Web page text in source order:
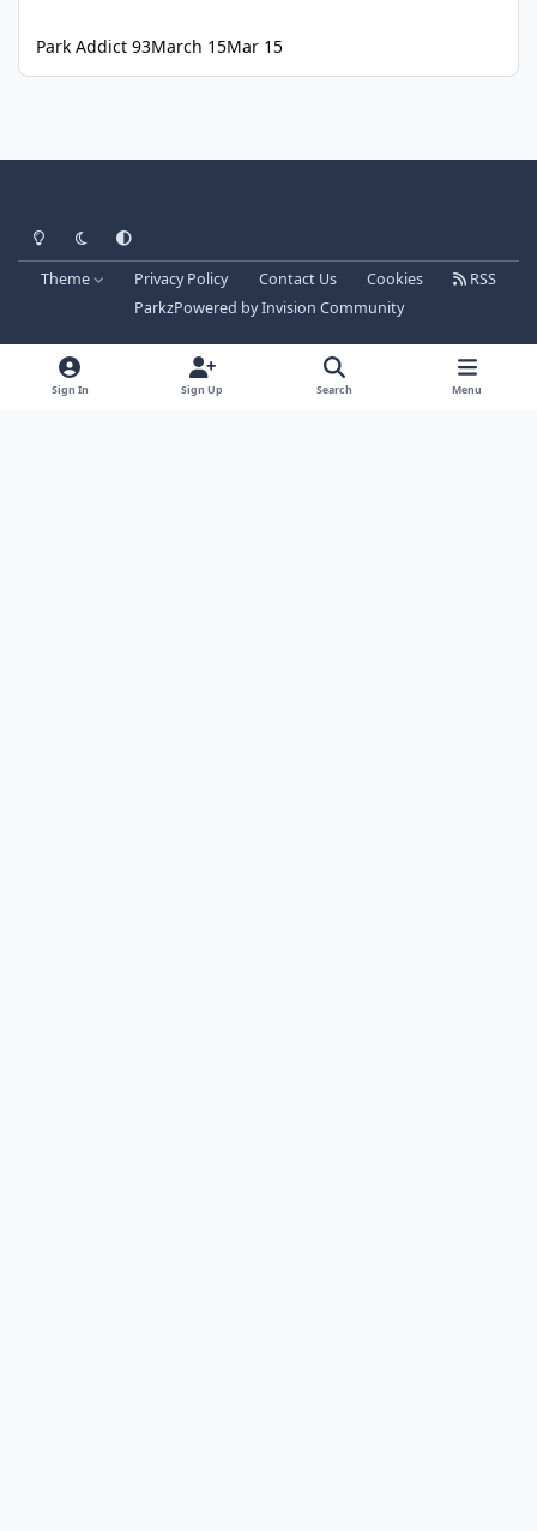
Park Addict 93March 15Mar 15
Light ModeDark ModeSystem Preference
Theme Privacy Policy Contact Us Cookies
RSS
ParkzPowered byInvision Community
Sign In Sign Up Search Menu